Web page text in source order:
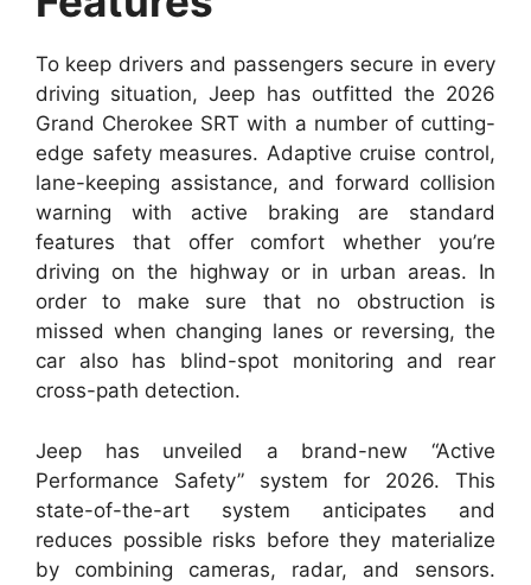
To keep drivers and passengers secure in every
driving situation, Jeep has outfitted the 2026
Grand Cherokee SRT with a number of cutting-
edge safety measures. Adaptive cruise control,
lane-keeping assistance, and forward collision
warning with active braking are standard
features that offer comfort whether you’re
driving on the highway or in urban areas. In
order to make sure that no obstruction is
missed when changing lanes or reversing, the
car also has blind-spot monitoring and rear
cross-path detection.
Jeep has unveiled a brand-new “Active
Performance Safety” system for 2026. This
state-of-the-art system anticipates and
reduces possible risks before they materialize
by combining cameras, radar, and sensors.